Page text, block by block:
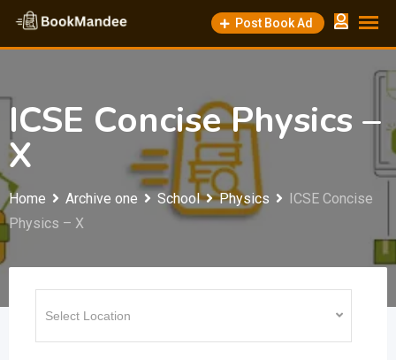
Skip
content
Post Book Ad
ICSE Concise Physics –
X
Home Archive one School Physics
ICSE Concise
Physics – X